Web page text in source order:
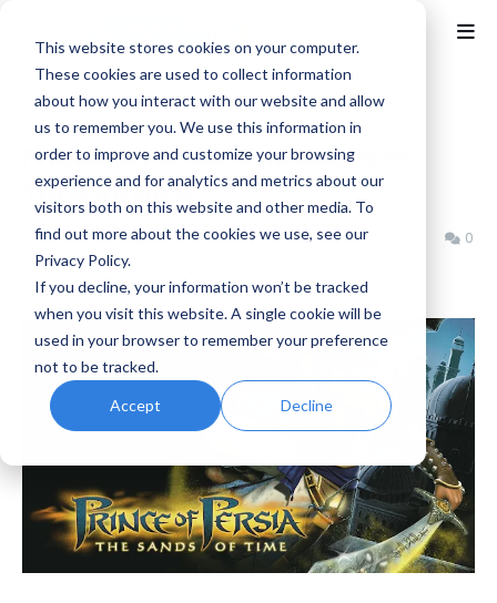
This website stores cookies on your computer.
These cookies are used to collect information
about how you interact with our website and allow
us to remember you. We use this information in
order to improve and customize your browsing
experience and for analytics and metrics about our
visitors both on this website and other media. To
find out more about the cookies we use, see our
Privacy Policy.
If you decline, your information won’t be tracked
when you visit this website. A single cookie will be
used in your browser to remember your preference
not to be tracked.
Accept Decline
Prince of Persia: The Sands of
Time Review
Jeremy Schepper Monday, April 28, 2025 0